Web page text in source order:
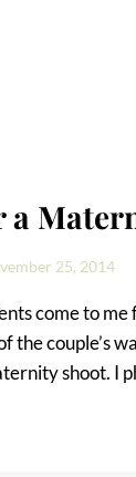
a
25, 2014
come to
the couple’s
shoot.